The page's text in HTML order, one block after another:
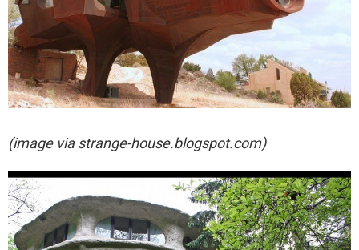
(image viastrange-house.blogspot.com)